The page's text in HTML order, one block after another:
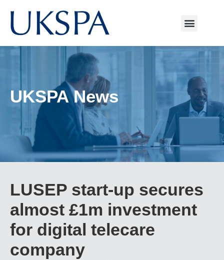
UKSPA News
LUSEP start-up secures
almost £1m investment
for digital telecare
company